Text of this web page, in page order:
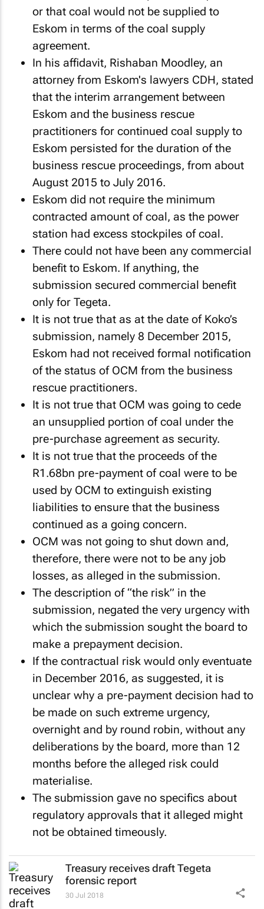
or that coal would not be supplied to
Eskom in terms of the coal supply
agreement.
In his affidavit, Rishaban Moodley, an
attorney from Eskom's lawyers CDH, stated
that the interim arrangement between
Eskom and the business rescue
practitioners for continued coal supply to
Eskom persisted for the duration of the
business rescue proceedings, from about
August 2015 to July 2016.
Eskom did not require the minimum
contracted amount of coal, as the power
station had excess stockpiles of coal.
There could not have been any commercial
benefit to Eskom. If anything, the
submission secured commercial benefit
only for Tegeta.
It is not true that as at the date of Koko’s
submission, namely 8 December 2015,
Eskom had not received formal notification
of the status of OCM from the business
rescue practitioners.
It is not true that OCM was going to cede
an unsupplied portion of coal under the
pre-purchase agreement as security.
It is not true that the proceeds of the
R1.68bn pre-payment of coal were to be
used by OCM to extinguish existing
liabilities to ensure that the business
continued as a going concern.
OCM was not going to shut down and,
therefore, there were not to be any job
losses, as alleged in the submission.
The description of “the risk” in the
submission, negated the very urgency with
which the submission sought the board to
make a prepayment decision.
If the contractual risk would only eventuate
in December 2016, as suggested, it is
unclear why a pre-payment decision had to
be made on such extreme urgency,
overnight and by round robin, without any
deliberations by the board, more than 12
months before the alleged risk could
materialise.
The submission gave no specifics about
regulatory approvals that it alleged might
not be obtained timeously.
Treasury receives draft Tegeta
forensic report
30 Jul 2018